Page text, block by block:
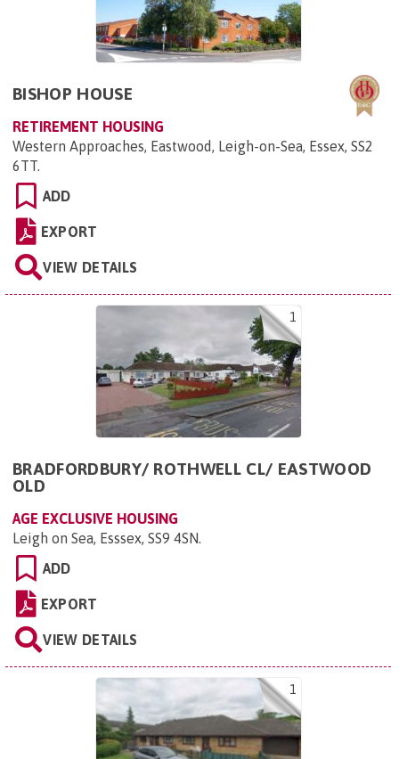
BISHOP HOUSE
RETIREMENT HOUSING
Western Approaches, Eastwood, Leigh-on-Sea, Essex, SS2
6TT.
ADD
EXPORT
VIEW DETAILS
1
BRADFORDBURY/ ROTHWELL CL/ EASTWOOD
OLD
AGE EXCLUSIVE HOUSING
Leigh on Sea, Esssex, SS9 4SN.
ADD
EXPORT
VIEW DETAILS
1